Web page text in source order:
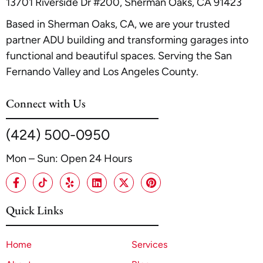
Based in Sherman Oaks, CA, we are your trusted
partner ADU building and transforming garages into
functional and beautiful spaces. Serving the San
Fernando Valley and Los Angeles County.
Connect with Us
(424) 500-0950
Mon – Sun: Open 24 Hours
Quick Links
Home
Services